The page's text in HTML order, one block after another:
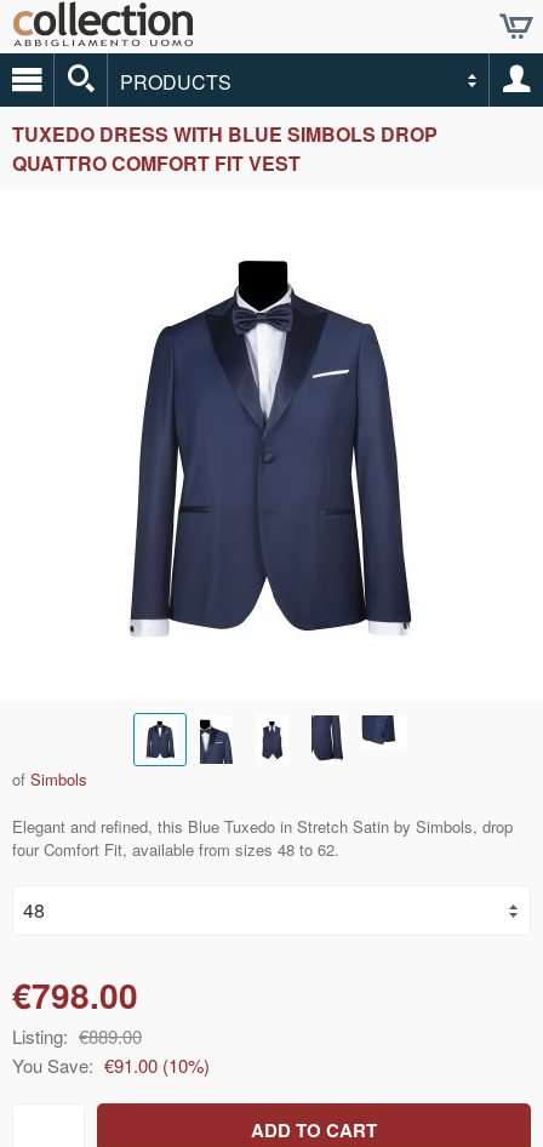
PRODUCTS
TUXEDO DRESS WITH BLUE SIMBOLS DROP
QUATTRO COMFORT FIT VEST
of Simbols
Elegant and refined, this Blue Tuxedo in Stretch Satin by Simbols, drop
four Comfort Fit, available from sizes 48 to 62.
€798.00
Listing: €889.00
You Save: €91.00 (10%)